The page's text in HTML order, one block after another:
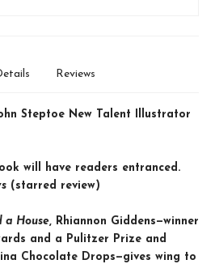
Reviews
Steptoe New Talent Illustrator
will have readers entranced.
(starred review)
a House, Rhiannon Giddens—winner
and a Pulitzer Prize and
Chocolate Drops—gives wing to